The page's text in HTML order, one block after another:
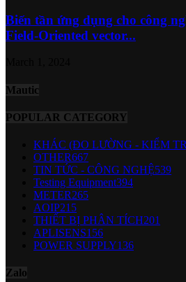
Biến tần ứng dụng cho công
Field-Oriented vector...
Mautic
POPULAR CATEGORY
KHÁC (ĐO LƯỜNG - KIỂM
OTHER667
TIN TỨC - CÔNG NGHỆ539
Testing Equipment394
METER265
AOIP215
THIẾT BỊ PHÂN TÍCH201
APLISENS156
POWER SUPPLY136
Zalo